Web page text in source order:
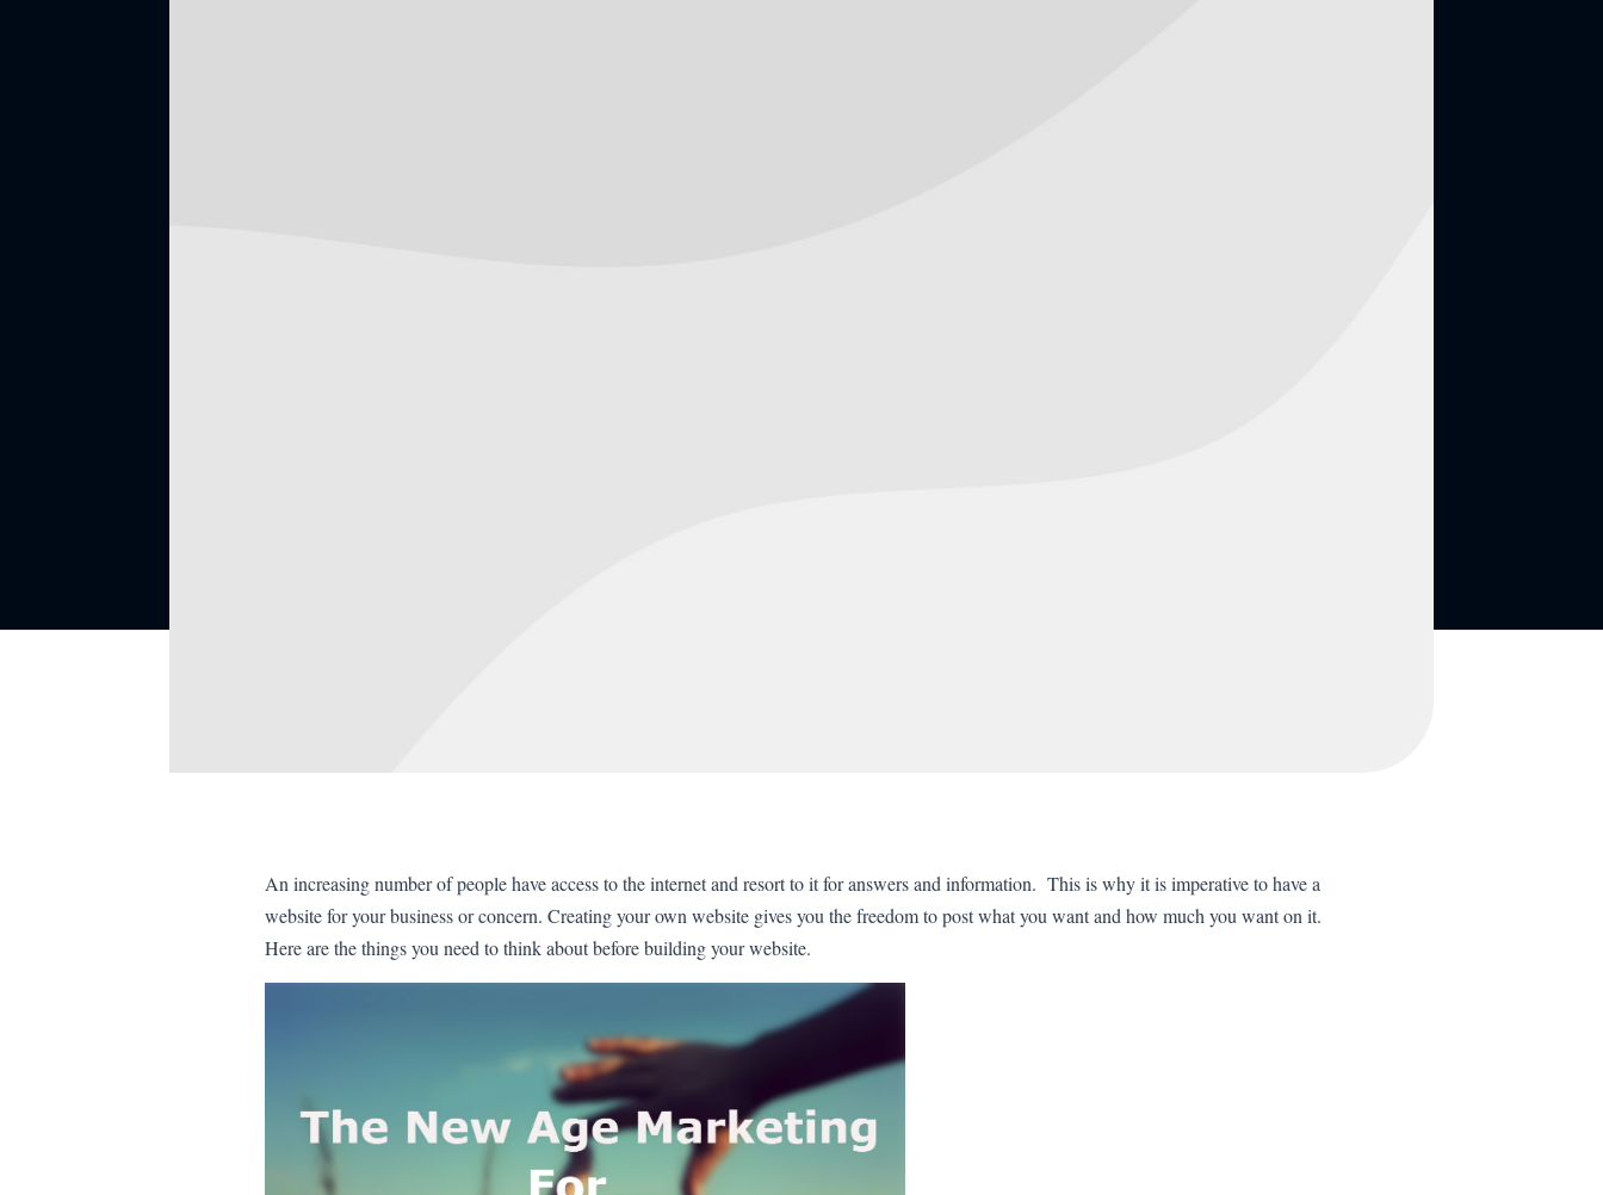
An increasing number of people have access to the internet and resort to it for answers and information. This is why it is imperative to have a
website for your business or concern. Creating your own website gives you the freedom to post what you want and how much you want on it.
Here are the things you need to think about before building your website.